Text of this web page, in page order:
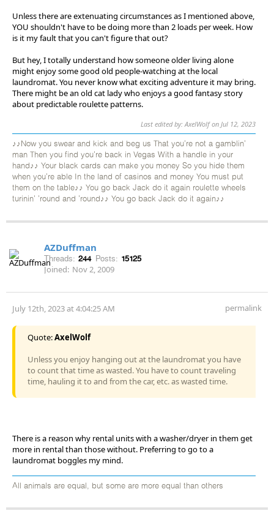
Unless there are extenuating circumstances as I mentioned above,
YOU shouldn't have to be doing more than 2 loads per week. How
is it my fault that you can't figure that out?
But hey, I totally understand how someone older living alone
might enjoy some good old people-watching at the local
laundromat. You never know what exciting adventure it may bring.
There might be an old cat lady who enjoys a good fantasy story
about predictable roulette patterns.
Last edited by: AxelWolf on Jul 12, 2023
♪♪Now you swear and kick and beg us That you're not a gamblin'
man Then you find you're back in Vegas With a handle in your
hand♪♪ Your black cards can make you money So you hide them
when you're able In the land of casinos and money You must put
them on the table♪♪ You go back Jack do it again roulette wheels
turinin' 'round and 'round♪♪ You go back Jack do it again♪♪
AZDuffman
Threads: 244 Posts: 15125
Joined: Nov 2, 2009
July 12th, 2023 at 4:04:25 AM permalink
Quote:AxelWolf
Unless you enjoy hanging out at the laundromat you have
to count that time as wasted. You have to count traveling
time, hauling it to and from the car, etc. as wasted time.
There is a reason why rental units with a washer/dryer in them get
more in rental than those without. Preferring to go to a
laundromat boggles my mind.
All animals are equal, but some are more equal than others